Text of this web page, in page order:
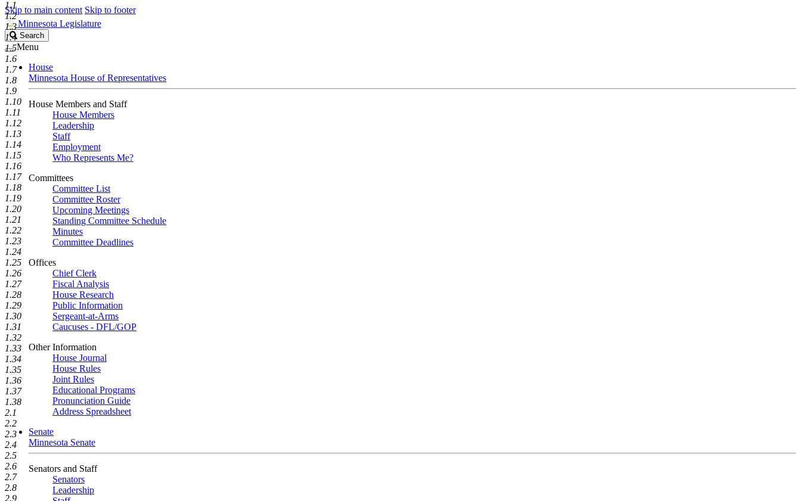
Skip to main content Skip to footer
Minnesota Legislature
Search
Legislature
Search
Menu
House
Minnesota House of Representatives
House Members and Staff
House Members
Leadership
Staff
Employment
Who Represents Me?
Committees
Committee List
Committee Roster
Upcoming Meetings
Standing Committee Schedule
Minutes
Committee Deadlines
Offices
Chief Clerk
Fiscal Analysis
House Research
Public Information
Sergeant-at-Arms
Caucuses - DFL/GOP
Other Information
House Journal
House Rules
Joint Rules
Educational Programs
Pronunciation Guide
Address Spreadsheet
Senate
Minnesota Senate
Senators and Staff
Senators
Leadership
1.1
1.2
1.3
1.4
1.5
1.6
1.7
1.8
1.9
1.10
1.11
1.12
1.13
1.14
1.15
1.16
1.17
1.18
1.19
1.20
1.21
1.22
1.23
1.24
1.25
1.26
1.27
1.28
1.29
1.30
1.31
1.32
1.33
1.34
1.35
1.36
1.37
1.38
2.1
2.2
2.3
2.4
2.5
2.6
2.7
2.8
2.9